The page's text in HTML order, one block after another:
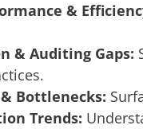
&
& Auditing Gaps:
Bottlenecks:
Trends: